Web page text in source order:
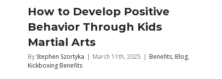
How to Develop Positive
Behavior Through Kids
Martial Arts
By Stephen Szortyka | March 11th, 2025 | Benefits, Blog,
Kickboxing Benefits